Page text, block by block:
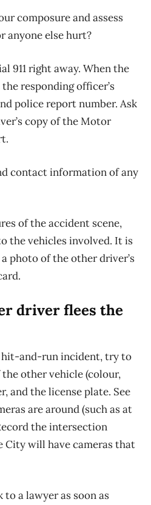
composure and assess
anyone else hurt?
911 right away. When the
responding officer’s
police report number. Ask
copy of the Motor
contact information of any
of the accident scene,
the vehicles involved. It is
photo of the other driver’s
driver flees the
hit-and-run incident, try to
other vehicle (colour,
and the license plate. See
are around (such as at
the intersection
City will have cameras that
a lawyer as soon as